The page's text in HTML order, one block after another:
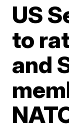
US
to
and